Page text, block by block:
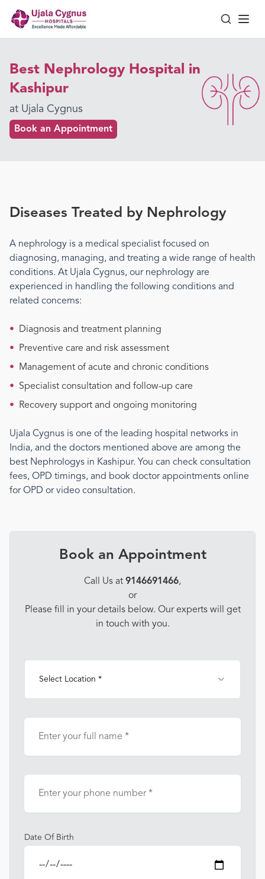
Best Nephrology Hospital in
Kashipur
at Ujala Cygnus
Book an Appointment
Diseases Treated by Nephrology
A nephrology is a medical specialist focused on
diagnosing, managing, and treating a wide range of health
conditions. At Ujala Cygnus, our nephrology are
experienced in handling the following conditions and
related concerns:
•
Diagnosis and treatment planning
•
Preventive care and risk assessment
•
Management of acute and chronic conditions
•
Specialist consultation and follow-up care
•
Recovery support and ongoing monitoring
Ujala Cygnus is one of the leading hospital networks in
India, and the doctors mentioned above are among the
best Nephrologys in Kashipur. You can check consultation
fees, OPD timings, and book doctor appointments online
for OPD or video consultation.
Book an Appointment
Call Us at 9146691466,
or
Please fill in your details below. Our experts will get
in touch with you.
Select Location *
Date Of Birth